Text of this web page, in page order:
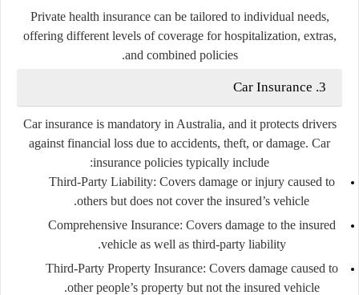
Private health insurance can be tailored to individual needs,
offering different levels of coverage for hospitalization, extras,
and combined policies.
3. Car Insurance
Car insurance is mandatory in Australia, and it protects drivers
against financial loss due to accidents, theft, or damage. Car
insurance policies typically include:
Third-Party Liability: Covers damage or injury caused to
others but does not cover the insured’s vehicle.
Comprehensive Insurance: Covers damage to the insured
vehicle as well as third-party liability.
Third-Party Property Insurance: Covers damage caused to
other people’s property but not the insured vehicle.